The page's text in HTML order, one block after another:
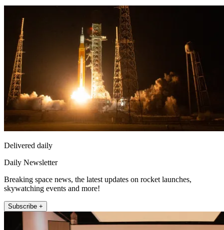
Delivered daily
Daily Newsletter
Breaking space news, the latest updates on rocket launches,
skywatching events and more!
Subscribe +